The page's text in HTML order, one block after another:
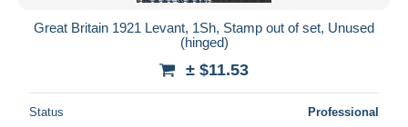
Great Britain 1921 Levant, 1Sh, Stamp out of set, Unused
(hinged)
± $11.53
Status Professional